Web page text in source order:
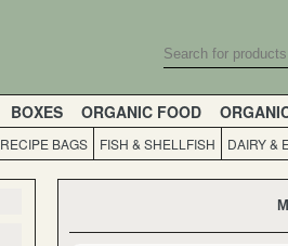
BOXES ORGANIC FOOD
RECIPE BAGS FISH & SHELLFISH DAIRY &